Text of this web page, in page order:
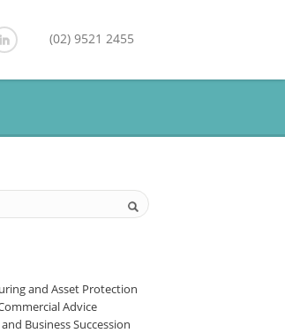
(02) 9521 2455
and Asset Protection
Advice
Business Succession